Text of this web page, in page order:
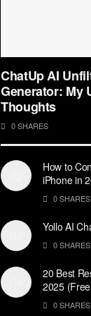
ChatUp AI
Generator: My
Thoughts
0 SHARES
How to
iPhone in
0 SHARES
Yollo AI
0 SHARES
20 Best
2025
0 SHARES